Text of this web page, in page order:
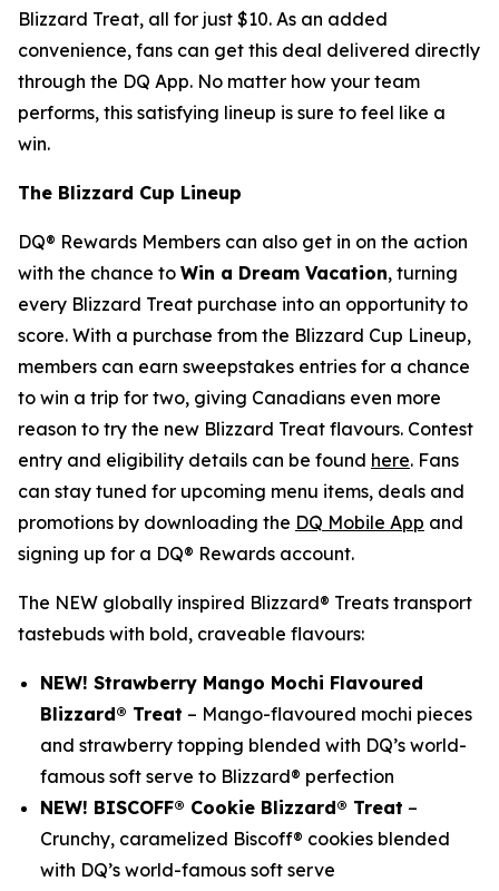
Blizzard Treat, all for just $10. As an added
convenience, fans can get this deal delivered directly
through the DQ App. No matter how your team
performs, this satisfying lineup is sure to feel like a
win.
The Blizzard Cup Lineup
DQ® Rewards Members can also get in on the action
with the chance to Win a Dream Vacation, turning
every Blizzard Treat purchase into an opportunity to
score. With a purchase from the Blizzard Cup Lineup,
members can earn sweepstakes entries for a chance
to win a trip for two, giving Canadians even more
reason to try the new Blizzard Treat flavours. Contest
entry and eligibility details can be found here. Fans
can stay tuned for upcoming menu items, deals and
promotions by downloading the DQ Mobile App and
signing up for a DQ® Rewards account.
The NEW globally inspired Blizzard® Treats transport
tastebuds with bold, craveable flavours:
NEW! Strawberry Mango Mochi Flavoured
Blizzard® Treat – Mango-flavoured mochi pieces
and strawberry topping blended with DQ’s world-
famous soft serve to Blizzard® perfection
NEW! BISCOFF® Cookie Blizzard® Treat –
Crunchy, caramelized Biscoff® cookies blended
with DQ’s world-famous soft serve